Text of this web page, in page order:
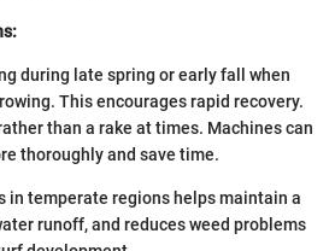
during late spring or early fall when
This encourages rapid recovery.
than a rake at times. Machines can
thoroughly and save time.
in temperate regions helps maintain a
runoff, and reduces weed problems